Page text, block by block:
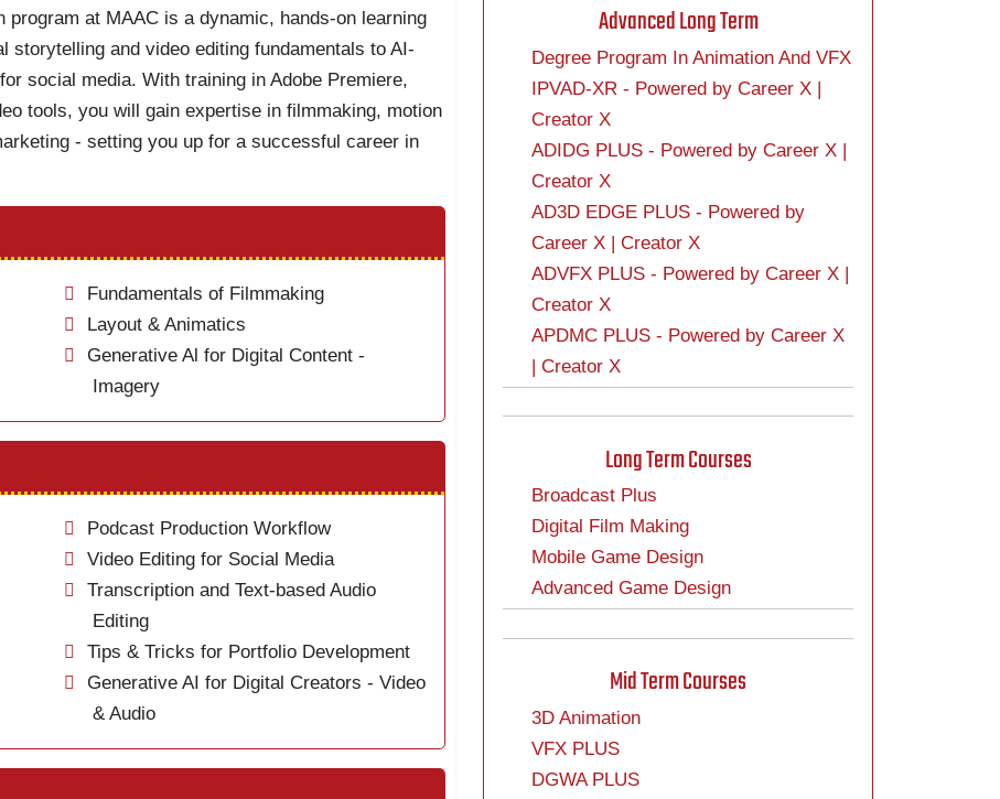
program at MAAC is a dynamic, hands-on learning
and video editing fundamentals to AI-
social media. With training in Adobe Premiere,
tools, you will gain expertise in filmmaking, motion
- setting you up for a successful career in
Fundamentals of Filmmaking
Layout & Animatics
Generative Al for Digital Content -
Imagery
Podcast Production Workflow
Video Editing for Social Media
Transcription and Text-based Audio
Editing
Tips & Tricks for Portfolio Development
Generative AI for Digital Creators - Video
& Audio
Advanced Long Term
Degree Program In Animation And VFX
IPVAD-XR - Powered by Career X |
Creator X
ADIDG PLUS - Powered by Career X |
Creator X
AD3D EDGE PLUS - Powered by
Career X | Creator X
ADVFX PLUS - Powered by Career X |
Creator X
APDMC PLUS - Powered by Career X
| Creator X
Long Term Courses
Broadcast Plus
Digital Film Making
Mobile Game Design
Advanced Game Design
Mid Term Courses
3D Animation
VFX PLUS
DGWA PLUS